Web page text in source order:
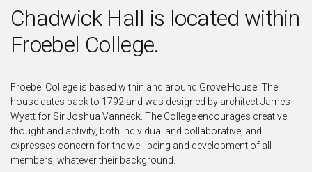
Chadwick Hall is located within
Froebel College.
Froebel College is based within and around Grove House. The
house dates back to 1792 and was designed by architect James
Wyatt for Sir Joshua Vanneck. The College encourages creative
thought and activity, both individual and collaborative, and
expresses concern for the well-being and development of all
members, whatever their background.